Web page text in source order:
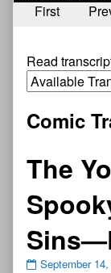
First
Read
Comic
The
September